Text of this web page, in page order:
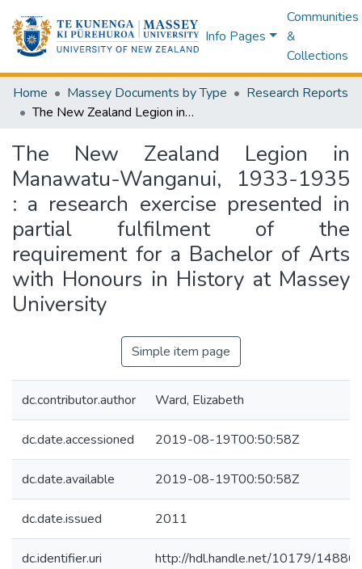
Info Pages
Communities
&
Collections
Home Massey Documents by Type
Research Reports
The New Zealand Legion in Manawatu-Wanganui, 1933-1935 : a research exercise presented in partial fulfilment of the requirement for a Bachelor of Arts with Honours in History at Massey University
The New Zealand Legion in
Manawatu-Wanganui, 1933-1935
: a research exercise presented in
partial fulfilment of the
requirement for a Bachelor of Arts
with Honours in History at Massey
University
Simple item page
dc.contributor.author Ward, Elizabeth
dc.date.accessioned 2019-08-19T00:50:58Z
dc.date.available 2019-08-19T00:50:58Z
dc.date.issued 2011
dc.identifier.uri http://hdl.handle.net/10179/14880